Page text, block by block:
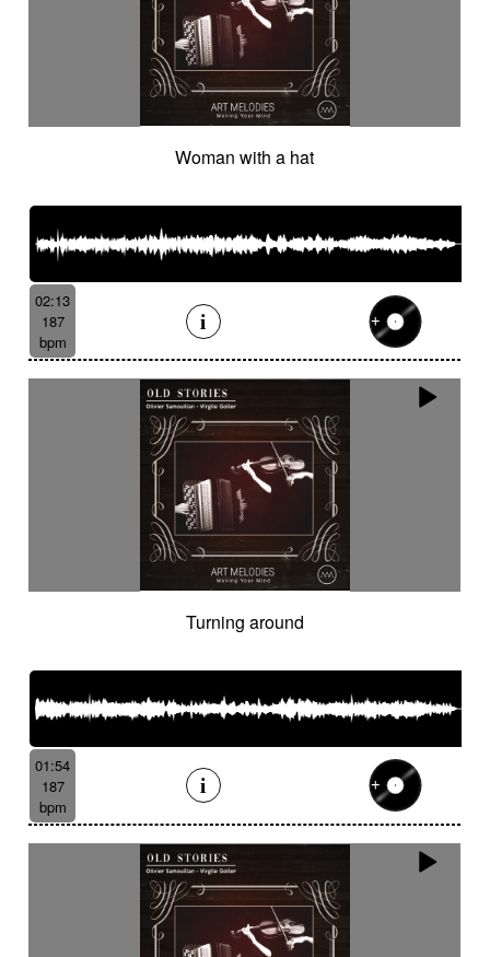
Woman with a hat
02:13
187
bpm
Turning around
01:54
187
bpm